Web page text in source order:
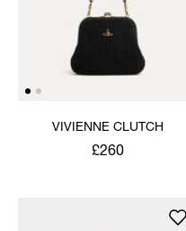
VIVIENNE CLUTCH
£260